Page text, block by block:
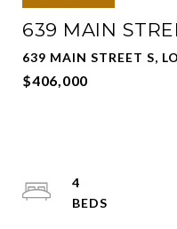
639 MAIN
639 MAIN STREET S,
$406,000
4